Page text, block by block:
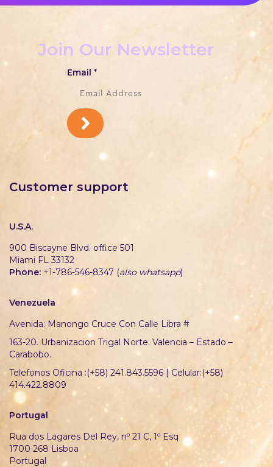
Join Our Newsletter
Email *
Customer support
U.S.A.
900 Biscayne Blvd. office 501
Miami FL 33132
Phone: +1-786-546-8347 (also whatsapp)
Venezuela
Avenida: Manongo Cruce Con Calle Libra #
163-20. Urbanizacion Trigal Norte. Valencia – Estado –
Carabobo.
Telefonos Oficina :(+58) 241.843.5596 | Celular:(+58)
414.422.8809
Portugal
Rua dos Lagares Del Rey, nº 21 C, 1º Esq
1700 268 Lisboa
Portugal